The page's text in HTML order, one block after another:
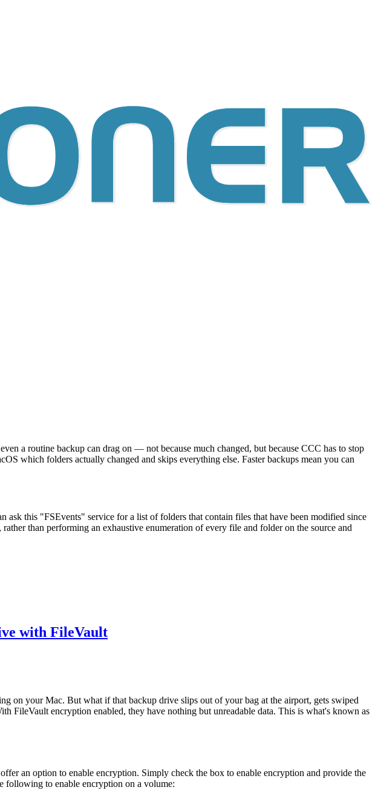
a routine backup can drag on — not because much changed, but because CCC has to stop
which folders actually changed and skips everything else. Faster backups mean you can
this "FSEvents" service for a list of folders that contain files that have been modified since
than performing an exhaustive enumeration of every file and folder on the source and
with FileVault
on your Mac. But what if that backup drive slips out of your bag at the airport, gets swiped
FileVault encryption enabled, they have nothing but unreadable data. This is what's known as
an option to enable encryption. Simply check the box to enable encryption and provide the
following to enable encryption on a volume: